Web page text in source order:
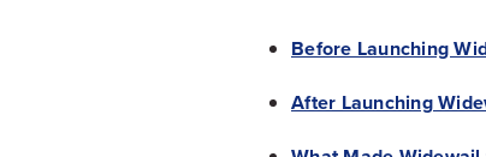
Before Launching
After Launching